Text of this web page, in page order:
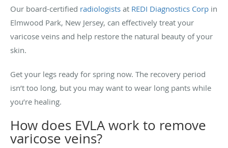
Our board-certified radiologists at REDI Diagnostics Corp in
Elmwood Park, New Jersey, can effectively treat your
varicose veins and help restore the natural beauty of your
skin.
Get your legs ready for spring now. The recovery period
isn’t too long, but you may want to wear long pants while
you’re healing.
How does EVLA work to remove
varicose veins?